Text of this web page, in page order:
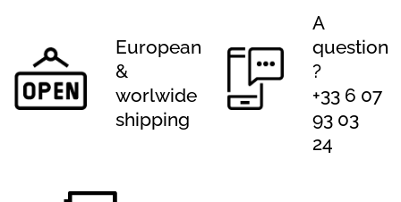
European
&
worlwide
shipping
A
question
?
+33 6 07
93 03
24